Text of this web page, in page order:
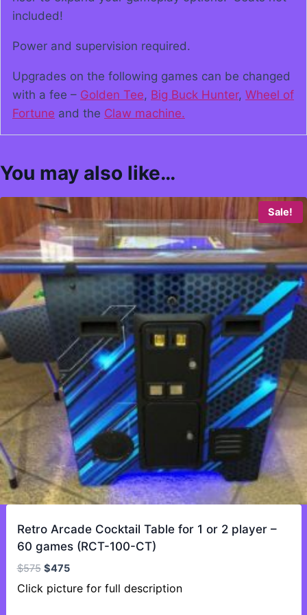
included!
Power and supervision required.
Upgrades on the following games can be changed
with a fee – Golden Tee, Big Buck Hunter, Wheel of
Fortune and the Claw machine.
You may also like…
Sale!
Retro Arcade Cocktail Table for 1 or 2 player –
60 games (RCT-100-CT)
$575 Original
price
was:
$475Current
price
Click picture for full description